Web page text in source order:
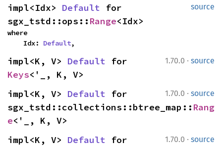
source
impl<Idx> Default for
sgx_tstd::ops:: Range<Idx>
where
    Idx:
Default,
1.70.0 · source
impl<K, V> Default
Keys<'_, K, V>
1.70.0 · source
impl<K, V> Default for
sgx_tstd::collections::btree_map:: Rang
e<'_, K, V>
1.70.0 · source
impl<K, V> Default